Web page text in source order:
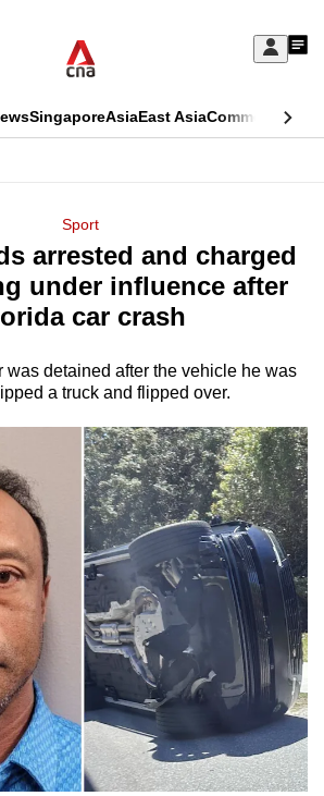
Sign
My
SingaporeAsiaEast AsiaCommentary
Sport
arrested and charged
under influence after
car crash
was detained after the vehicle he was
a truck and flipped over.